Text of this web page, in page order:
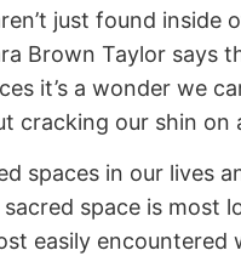
just found inside
Brown Taylor says
it’s a wonder we
cracking our shin on
spaces in our lives
space is most
easily encountered